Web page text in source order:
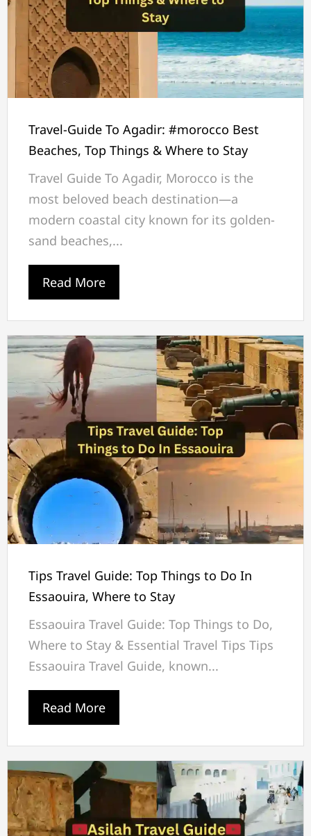
Travel-Guide To Agadir: #morocco Best
Beaches, Top Things & Where to Stay
Travel Guide To Agadir, Morocco is the
most beloved beach destination—a
modern coastal city known for its golden-
sand beaches,...
Read More
Tips Travel Guide: Top Things to Do In
Essaouira, Where to Stay
Essaouira Travel Guide: Top Things to Do,
Where to Stay & Essential Travel Tips Tips
Essaouira Travel Guide, known...
Read More